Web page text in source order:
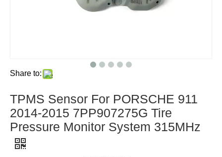
Share to:
TPMS Sensor For PORSCHE 911
2014-2015 7PP907275G Tire
Pressure Monitor System 315MHz